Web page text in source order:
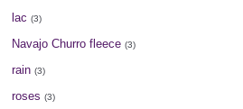
lac (3)
Navajo Churro fleece (3)
rain (3)
roses (3)